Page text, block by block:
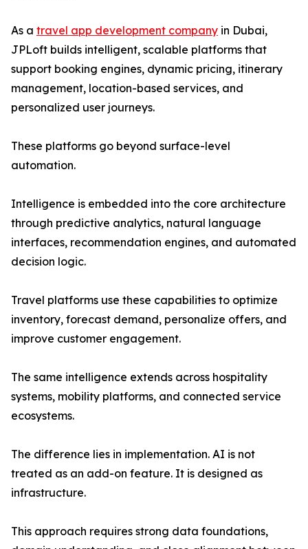
As a travel app development company in Dubai,
JPLoft builds intelligent, scalable platforms that
support booking engines, dynamic pricing, itinerary
management, location-based services, and
personalized user journeys.
These platforms go beyond surface-level
automation.
Intelligence is embedded into the core architecture
through predictive analytics, natural language
interfaces, recommendation engines, and automated
decision logic.
Travel platforms use these capabilities to optimize
inventory, forecast demand, personalize offers, and
improve customer engagement.
The same intelligence extends across hospitality
systems, mobility platforms, and connected service
ecosystems.
The difference lies in implementation. AI is not
treated as an add-on feature. It is designed as
infrastructure.
This approach requires strong data foundations,